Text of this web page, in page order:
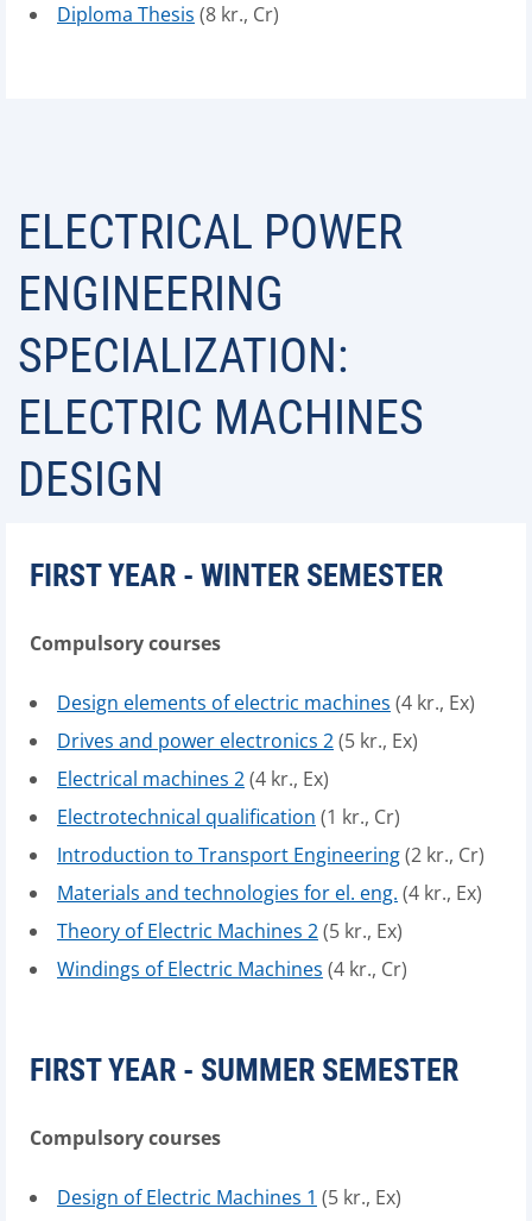
Diploma Thesis (8 kr., Cr)
ELECTRICAL POWER
ENGINEERING
SPECIALIZATION:
ELECTRIC MACHINES
DESIGN
FIRST YEAR - WINTER SEMESTER
Compulsory courses
Design elements of electric machines (4 kr., Ex)
Drives and power electronics 2(5 kr., Ex)
Electrical machines 2(4 kr., Ex)
Electrotechnical qualification (1 kr., Cr)
Introduction to Transport Engineering(2 kr., Cr)
Materials and technologies for el. eng. (4 kr., Ex)
Theory of Electric Machines 2(5 kr., Ex)
Windings of Electric Machines (4 kr., Cr)
FIRST YEAR - SUMMER SEMESTER
Compulsory courses
Design of Electric Machines 1 (5 kr., Ex)